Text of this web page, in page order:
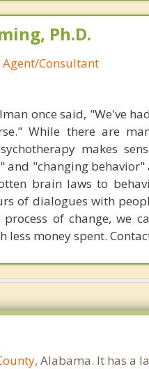
Ph.D.
Agent/Consultant
once said, "We've
While there are
makes
and "changing behavior"
brain laws to
of dialogues with
of change, we
less money spent.
, Alabama. It has a